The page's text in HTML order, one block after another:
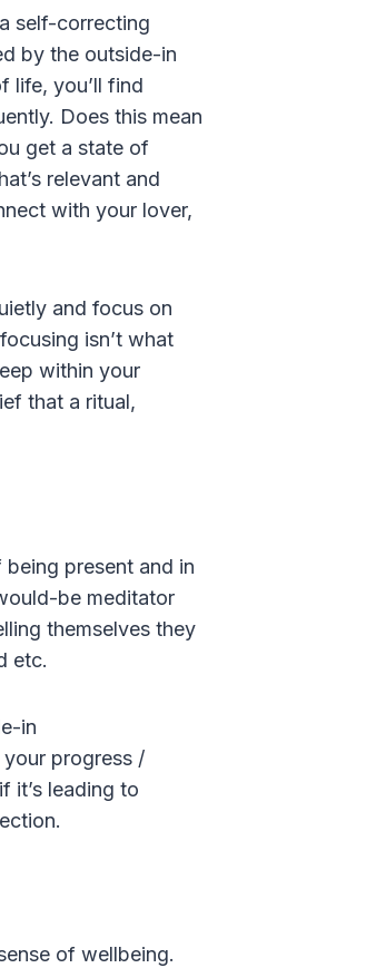
self-correcting
by the outside-in
life, you’ll find
Does this mean
get a state of
relevant and
with your lover,
and focus on
isn’t what
within your
that a ritual,
present and in
be meditator
themselves they
etc.
in
your progress /
it’s leading to
of wellbeing.